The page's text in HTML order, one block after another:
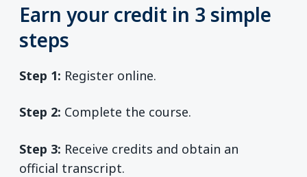
Earn your credit in 3 simple
steps
Step 1: Register online.
Step 2: Complete the course.
Step 3: Receive credits and obtain an
official transcript.